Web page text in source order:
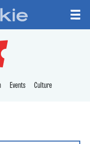
Events Culture